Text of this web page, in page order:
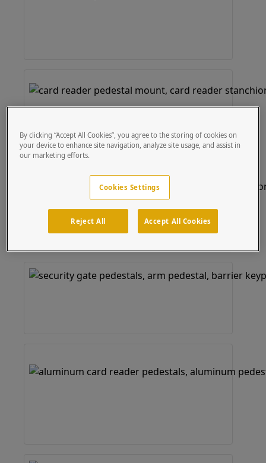
By clicking “Accept All Cookies”, you agree to the storing of cookies on
your device to enhance site navigation, analyze site usage, and assist in
our marketing efforts.
Cookies Settings
Reject All Accept All Cookies